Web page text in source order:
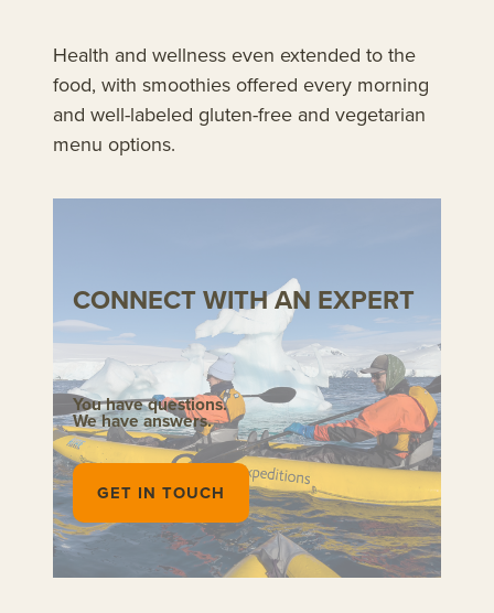
Health and wellness even extended to the
food, with smoothies offered every morning
and well-labeled gluten-free and vegetarian
menu options.
CONNECT WITH AN EXPERT
You have questions.
We have answers.
GET IN TOUCH